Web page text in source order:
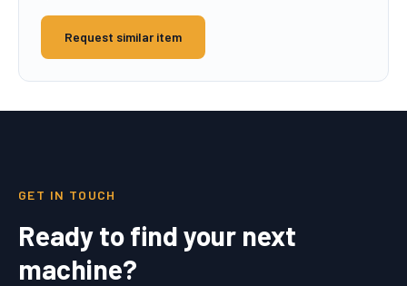
Request similar item
GET IN TOUCH
Ready to find your next
machine?